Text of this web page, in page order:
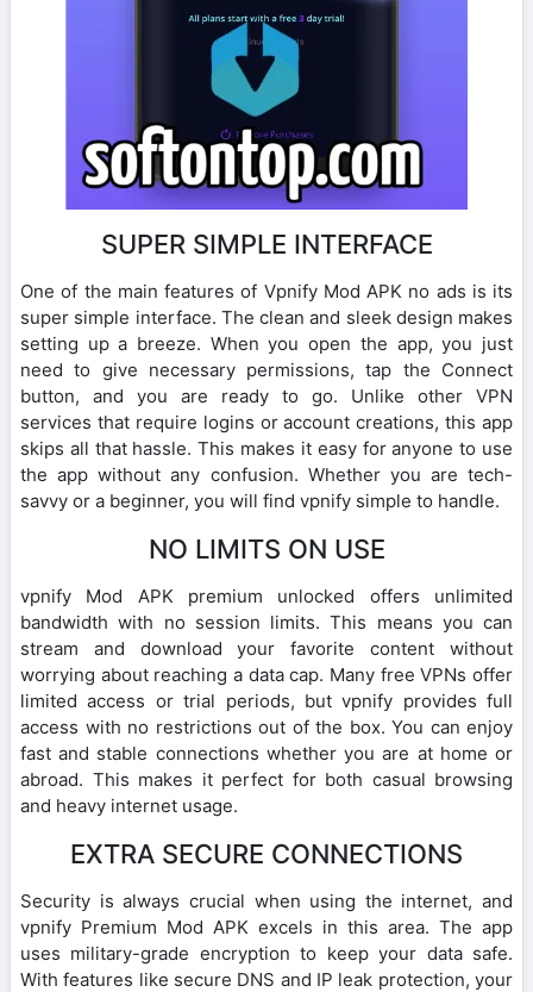
SUPER SIMPLE INTERFACE
One of the main features of Vpnify Mod APK no ads is its
super simple interface. The clean and sleek design makes
setting up a breeze. When you open the app, you just
need to give necessary permissions, tap the Connect
button, and you are ready to go. Unlike other VPN
services that require logins or account creations, this app
skips all that hassle. This makes it easy for anyone to use
the app without any confusion. Whether you are tech-
savvy or a beginner, you will find vpnify simple to handle.
NO LIMITS ON USE
vpnify Mod APK premium unlocked offers unlimited
bandwidth with no session limits. This means you can
stream and download your favorite content without
worrying about reaching a data cap. Many free VPNs offer
limited access or trial periods, but vpnify provides full
access with no restrictions out of the box. You can enjoy
fast and stable connections whether you are at home or
abroad. This makes it perfect for both casual browsing
and heavy internet usage.
EXTRA SECURE CONNECTIONS
Security is always crucial when using the internet, and
vpnify Premium Mod APK excels in this area. The app
uses military-grade encryption to keep your data safe.
With features like secure DNS and IP leak protection, your